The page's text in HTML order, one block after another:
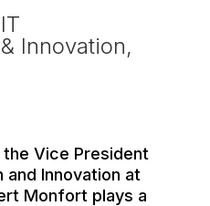
Innovation,
Vice President
Innovation at
Monfort plays a